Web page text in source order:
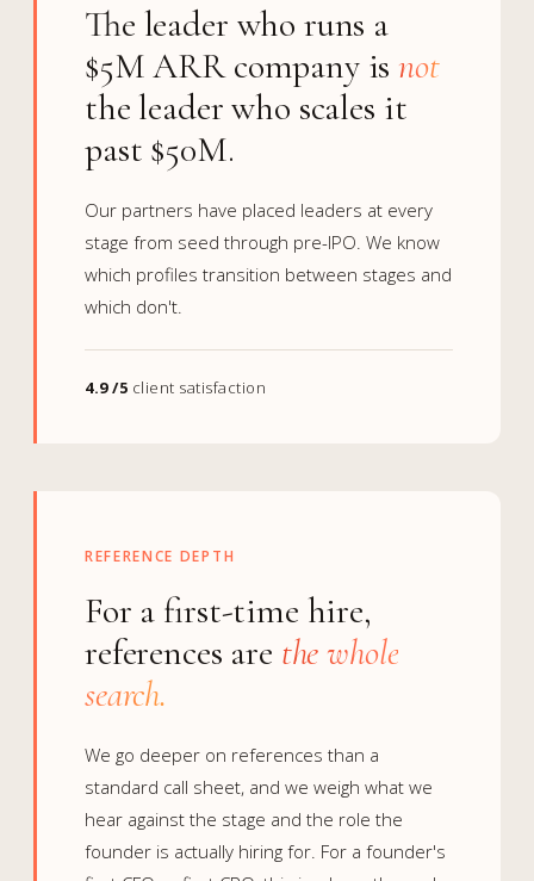
The leader who runs a
$5M ARR company is not
the leader who scales it
past $50M.
Our partners have placed leaders at every
stage from seed through pre-IPO. We know
which profiles transition between stages and
which don't.
4.9 /5 client satisfaction
REFERENCE DEPTH
For a first-time hire,
references are the whole
search.
We go deeper on references than a
standard call sheet, and we weigh what we
hear against the stage and the role the
founder is actually hiring for. For a founder's